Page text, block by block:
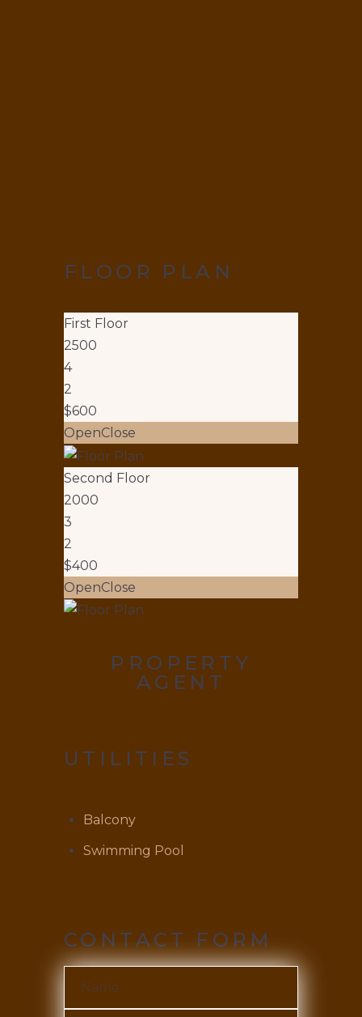
FLOOR PLAN
First Floor
2500
4
2
$600
OpenClose
Second Floor
2000
3
2
$400
OpenClose
PROPERTY
AGENT
UTILITIES
Balcony
Swimming Pool
CONTACT FORM